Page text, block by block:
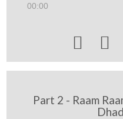
00:00
 
Part 2 - Raam